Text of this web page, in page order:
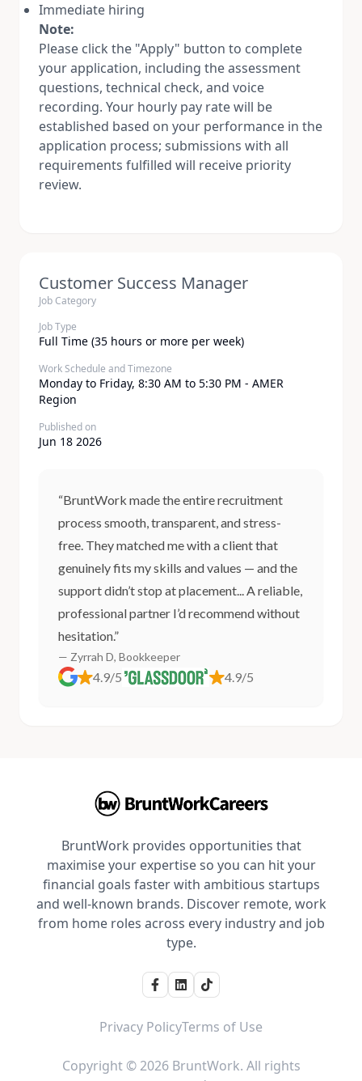
Immediate hiring
Note:
Please click the "Apply" button to complete
your application, including the assessment
questions, technical check, and voice
recording. Your hourly pay rate will be
established based on your performance in the
application process; submissions with all
requirements fulfilled will receive priority
review.
Customer Success Manager
Job Category
Job Type
Full Time (35 hours or more per week)
Work Schedule and Timezone
Monday to Friday, 8:30 AM to 5:30 PM - AMER
Region
Published on
Jun 18 2026
“BruntWork made the entire recruitment
process smooth, transparent, and stress-
free. They matched me with a client that
genuinely fits my skills and values — and the
support didn’t stop at placement... A reliable,
professional partner I’d recommend without
hesitation.”
— Zyrrah D, Bookkeeper
4.9/5 4.9/5
BruntWork provides opportunities that
maximise your expertise so you can hit your
financial goals faster with ambitious startups
and well-known brands. Discover remote, work
from home roles across every industry and job
type.
Privacy PolicyTerms of Use
Copyright © 2026 BruntWork. All rights